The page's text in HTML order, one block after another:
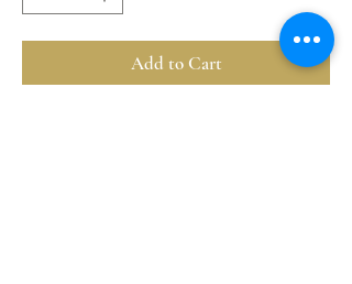
Add to Cart